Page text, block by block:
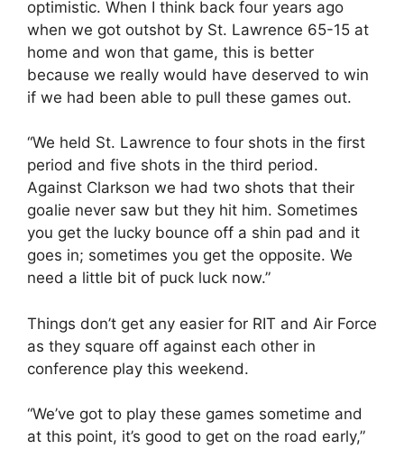
optimistic. When I think back four years ago
when we got outshot by St. Lawrence 65-15 at
home and won that game, this is better
because we really would have deserved to win
if we had been able to pull these games out.
“We held St. Lawrence to four shots in the first
period and five shots in the third period.
Against Clarkson we had two shots that their
goalie never saw but they hit him. Sometimes
you get the lucky bounce off a shin pad and it
goes in; sometimes you get the opposite. We
need a little bit of puck luck now.”
Things don’t get any easier for RIT and Air Force
as they square off against each other in
conference play this weekend.
“We’ve got to play these games sometime and
at this point, it’s good to get on the road early,”